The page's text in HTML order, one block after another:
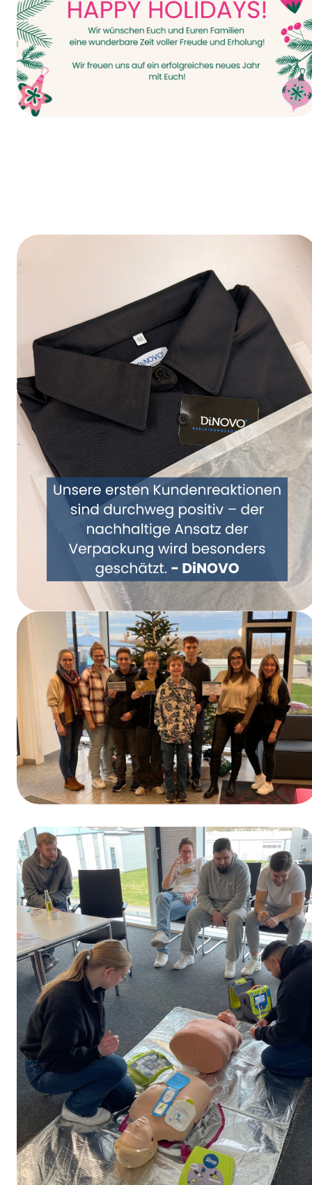
Rethinking Packaging Together – DiNOVO
Switches to Paper Packaging
Winners of the Training Day Contest